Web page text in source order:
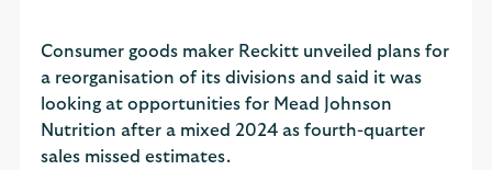
Consumer goods maker Reckitt unveiled plans for
a reorganisation of its divisions and said it was
looking at opportunities for Mead Johnson
Nutrition after a mixed 2024 as fourth-quarter
sales missed estimates.